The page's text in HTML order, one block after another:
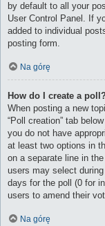
by default to all your
User Control Panel. If
added to individual
posting form.
Na górę
How do I create a poll?
When posting a new
“Poll creation” tab
you do not have
at least two options in
on a separate line in
users may select
days for the poll (0 for
users to amend their
Na górę